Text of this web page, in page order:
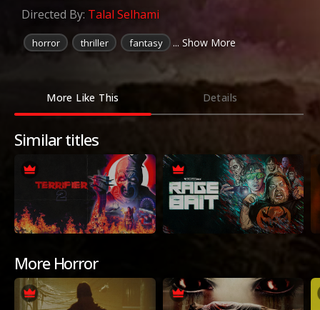
Directed By: Talal Selhami
horror thriller fantasy ... Show More
More Like This Details
Similar titles
More Horror